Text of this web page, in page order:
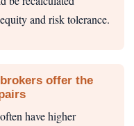
and risk tolerance.
offer the
have higher